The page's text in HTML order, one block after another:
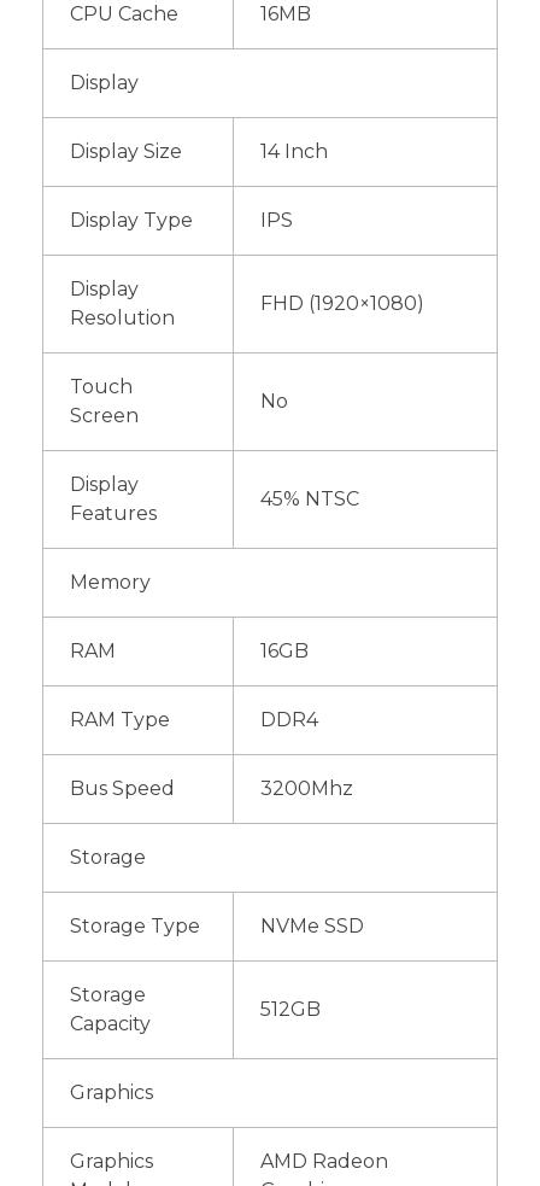
CPU Cache 16MB
Display
Display Size 14 Inch
Display Type IPS
Display
Resolution
FHD (1920×1080)
Touch
Screen
No
Display
Features
45% NTSC
Memory
RAM 16GB
RAM Type DDR4
Bus Speed 3200Mhz
Storage
Storage Type NVMe SSD
Storage
Capacity
512GB
Graphics
Graphics
AMD Radeon